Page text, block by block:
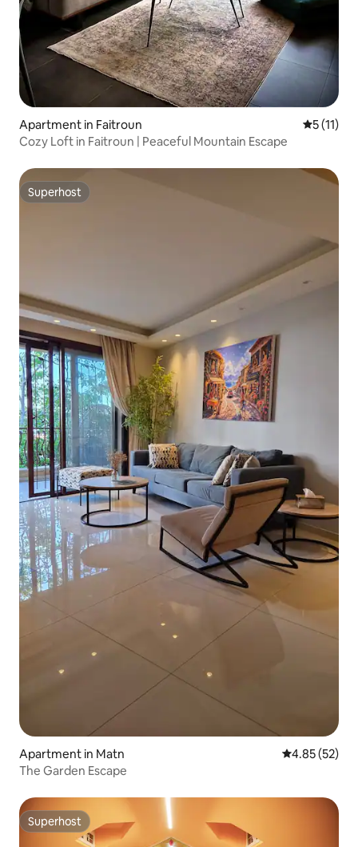
Apartment in Faitroun 5 out of 5
5 (11)
Cozy Loft in Faitroun | Peaceful Mountain Escape
Superhost
Superhost
Apartment in Matn 4.85 out of 5
4.85 (52)
The Garden Escape
Superhost
Superhost